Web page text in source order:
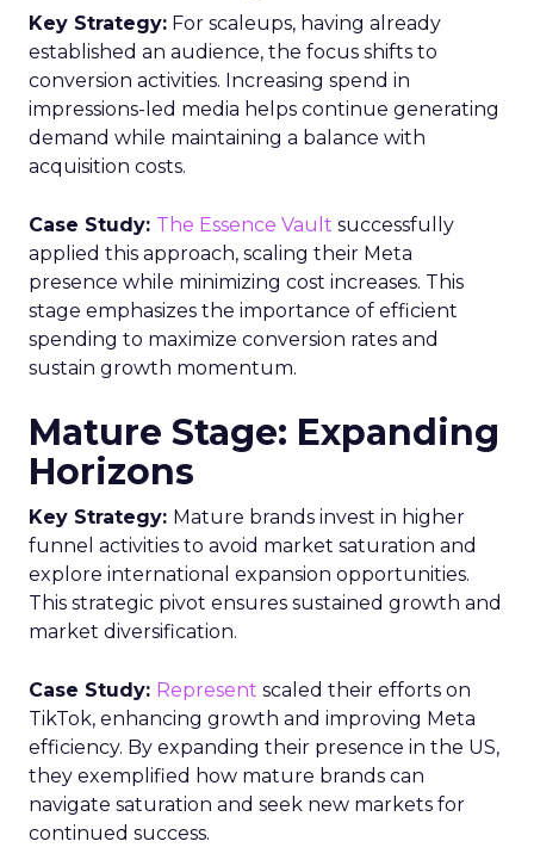
Association (CTIA) Guidelines
The CTIA, a wireless industry trade group, can
block non-compliant businesses. Its guidelines,
known as Messaging Principles and Best Practices,
elaborate on the TCPA and CAN-SPAM Act.
This is vital for legal SMS marketing. The contract
between businesses and customers must meet
five criteria:
Disclose the purpose of collecting contact
information.
Predict how often customers will receive
messages and their content.
Provide access to the terms and conditions.
Allow immediate agreement termination via
direct reply.
Inform customers about messaging and
data rates.
International Laws
International consumer privacy laws, like the
European Union’s General Data Protection
Regulation (GDPR), govern all communication
within their territories.